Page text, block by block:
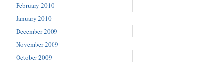
February 2010
January 2010
December 2009
November 2009
October 2009